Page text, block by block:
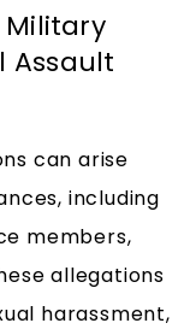
Military
Assault
can arise
including
members,
allegations
harassment,